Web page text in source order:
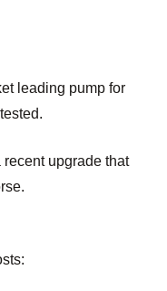
leading pump for
upgrade that